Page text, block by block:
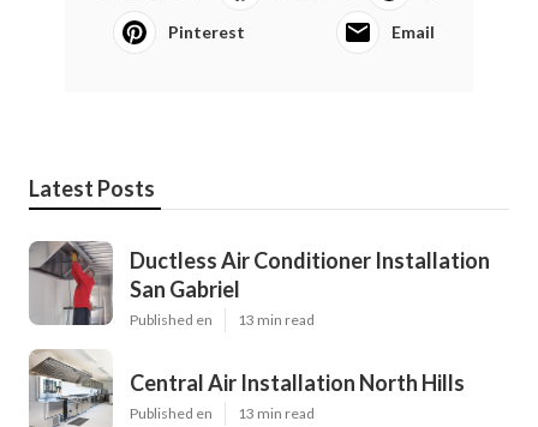
Pinterest Email
Latest Posts
Ductless Air Conditioner Installation
San Gabriel
Published en 13 min read
Central Air Installation North Hills
Published en 13 min read